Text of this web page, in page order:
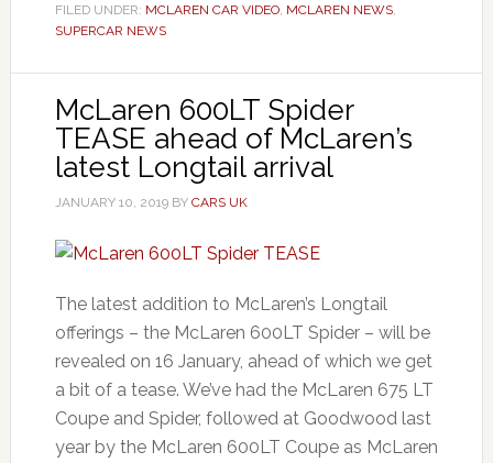
FILED UNDER: MCLAREN CAR VIDEO, MCLAREN NEWS,
SUPERCAR NEWS
McLaren 600LT Spider
TEASE ahead of McLaren’s
latest Longtail arrival
JANUARY 10, 2019BY CARS UK
The latest addition to McLaren’s Longtail
offerings – the McLaren 600LT Spider – will be
revealed on 16 January, ahead of which we get
a bit of a tease. We’ve had the McLaren 675 LT
Coupe and Spider, followed at Goodwood last
year by the McLaren 600LT Coupe as McLaren